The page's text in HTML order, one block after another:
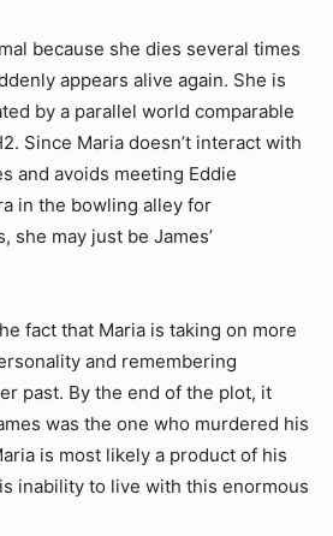
because she dies several times
appears alive again. She is
by a parallel world comparable
Since Maria doesn’t interact with
and avoids meeting Eddie
in the bowling alley for
she may just be James’
fact that Maria is taking on more
and remembering
past. By the end of the plot, it
was the one who murdered his
is most likely a product of his
inability to live with this enormous